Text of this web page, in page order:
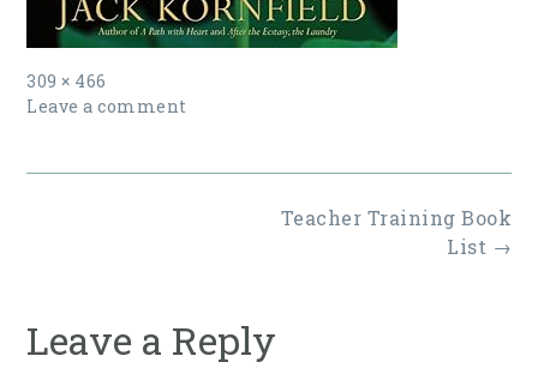
Full
size
309 × 466
Leave a comment
Teacher Training Book
List →
Leave a Reply